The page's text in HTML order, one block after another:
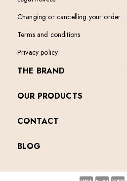
Changing or cancelling your order
Terms and conditions
Privacy policy
THE BRAND
OUR PRODUCTS
CONTACT
BLOG